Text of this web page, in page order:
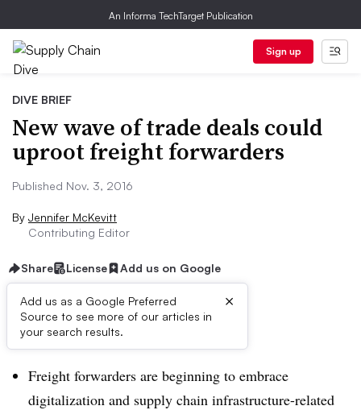
An Informa TechTarget Publication
Sign up
DIVE BRIEF
New wave of trade deals could
uproot freight forwarders
Published Nov. 3, 2016
By Jennifer McKevitt
Contributing Editor
Share License Add us on Google
Add us as a Google Preferred
Source to see more of our articles in
your search results.
×
Dive Brief:
Freight forwarders are beginning to embrace
digitalization and supply chain infrastructure-related